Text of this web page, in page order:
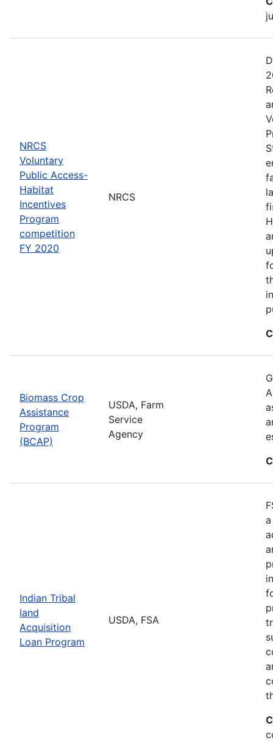
NRCS
Voluntary
Public Access-
Habitat
Incentives
Program
competition
FY 2020
NRCS
Biomass Crop
Assistance
Program
(BCAP)
USDA, Farm
Service
Agency
Indian Tribal
land
Acquisition
Loan Program
USDA, FSA